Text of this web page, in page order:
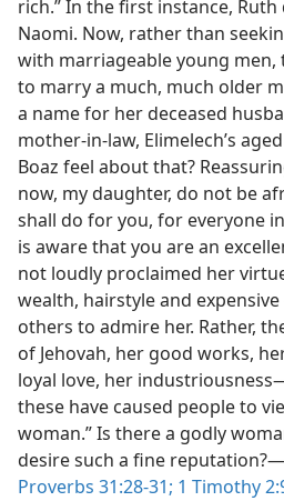
rich.” In the first instance,
Naomi. Now, rather than
with marriageable young men,
to marry a much, much older
a name for her deceased
mother-in-law, Elimelech’s
Boaz feel about that?
now, my daughter, do not be
shall do for you, for everyone
is aware that you are an
not loudly proclaimed her
wealth, hairstyle and
others to admire her. Rather,
of Jehovah, her good works,
loyal love, her
these have caused people to
woman.” Is there a godly
desire such a fine reputation?​—
Proverbs 31:28-31; 1 Timothy